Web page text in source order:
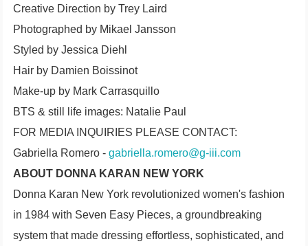
Creative Direction by Trey Laird
Photographed by Mikael Jansson
Styled by Jessica Diehl
Hair by Damien Boissinot
Make-up by Mark Carrasquillo
BTS & still life images: Natalie Paul
FOR MEDIA INQUIRIES PLEASE CONTACT:
Gabriella Romero -gabriella.romero@g-iii.com
ABOUT DONNA KARAN NEW YORK
Donna Karan New York revolutionized women's fashion
in 1984 with Seven Easy Pieces, a groundbreaking
system that made dressing effortless, sophisticated, and